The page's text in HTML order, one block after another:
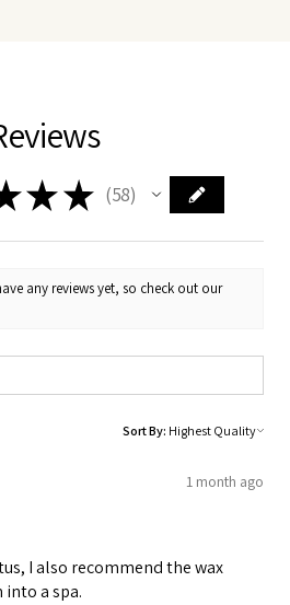
★ ★ 58
58
any reviews yet, so check out our
Sort By:
1 month ago
I also recommend the wax
a spa.